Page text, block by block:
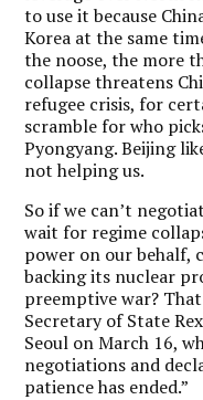
to use it because
Korea at the same
the noose, the more
collapse threatens
refugee crisis, for
scramble for who
Pyongyang. Beijing
not helping us.
So if we can’t
wait for regime
power on our behalf,
backing its nuclear
preemptive war?
Secretary of State
Seoul on March 16,
negotiations and
patience has ended.”